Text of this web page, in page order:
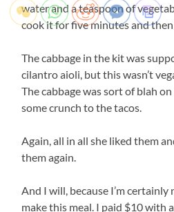
water and a teaspoon of
cook it for five minutes and
The cabbage in the kit was
cilantro aioli, but this wasn’t
The cabbage was sort of blah
some crunch to the tacos.
Again, all in all she liked them
them again.
And I will, because I’m
make this meal. I paid $10 with